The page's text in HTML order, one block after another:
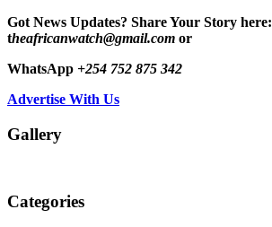
Got News Updates? Share Your Story here:
theafricanwatch@gmail.com or
WhatsApp +254 752 875 342
Advertise With Us
Gallery
Categories